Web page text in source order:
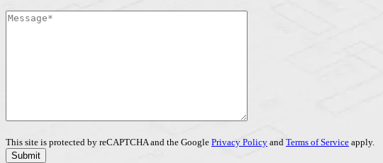
This site is protected by reCAPTCHA and the Google Privacy Policy and Terms of Service apply.